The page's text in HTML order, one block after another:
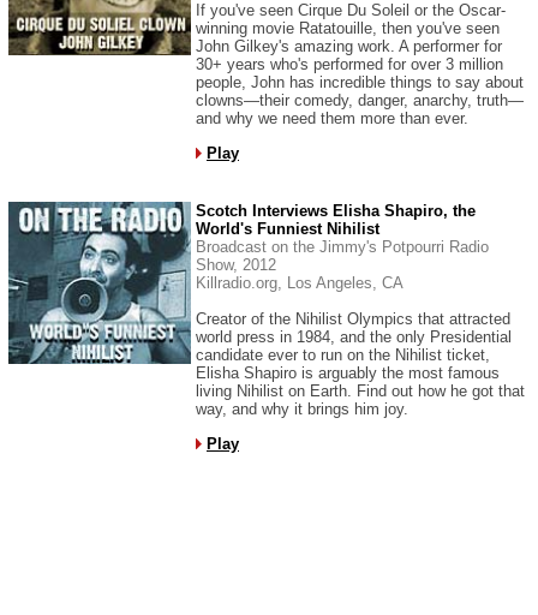
If you've seen Cirque Du Soleil or the Oscar-
winning movie Ratatouille, then you've seen
John Gilkey's amazing work. A performer for
30+ years who's performed for over 3 million
people, John has incredible things to say about
clowns—their comedy, danger, anarchy, truth—
and why we need them more than ever.
Play
Scotch Interviews Elisha Shapiro, the
World's Funniest Nihilist
Broadcast on the Jimmy's Potpourri Radio
Show, 2012
Killradio.org, Los Angeles, CA
Creator of the Nihilist Olympics that attracted
world press in 1984, and the only Presidential
candidate ever to run on the Nihilist ticket,
Elisha Shapiro is arguably the most famous
living Nihilist on Earth. Find out how he got that
way, and why it brings him joy.
Play